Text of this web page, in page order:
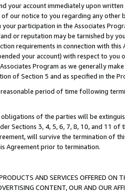
your account immediately upon
our notice to you regarding any other
participation in the Associates
or reputation may be tarnished by
requirements in connection with
your account) with respect to
Program as we generally
of Section 5 and as specified in the
period of time following
of the parties will be
Sections 3, 4, 5, 6, 7, 8, 10, and 11
will survive the termination of
Agreement prior to termination.
AND SERVICES OFFERED ON
CONTENT, OUR AND OUR